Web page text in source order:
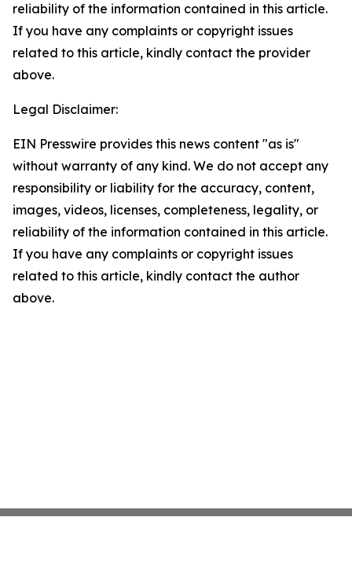
reliability of the information contained in this article.
If you have any complaints or copyright issues
related to this article, kindly contact the provider
above.
Legal Disclaimer:
EIN Presswire provides this news content "as is"
without warranty of any kind. We do not accept any
responsibility or liability for the accuracy, content,
images, videos, licenses, completeness, legality, or
reliability of the information contained in this article.
If you have any complaints or copyright issues
related to this article, kindly contact the author
above.